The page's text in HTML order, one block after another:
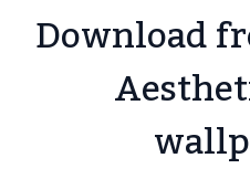
Download